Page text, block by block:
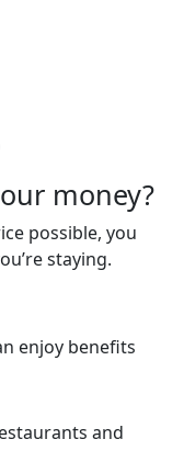
money?
possible, you
staying.
enjoy benefits
and